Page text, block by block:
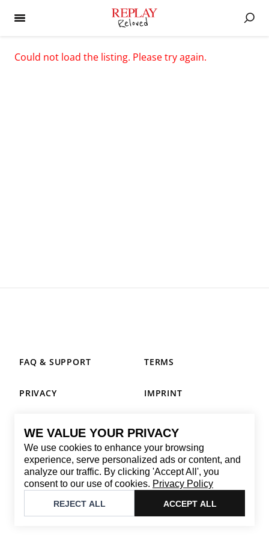
WE VALUE YOUR PRIVACY
We use cookies to enhance your browsing
experience, serve personalized ads or content, and
analyze our traffic. By clicking 'Accept All', you
consent to our use of cookies. Privacy Policy
REJECT ALL ACCEPT ALL
Could not load the listing. Please try again.
CONTACT
Email: replay@brandback.shop
Monday to Friday from 10:00 AM to 6:00 PM
Brandback
FAQ & SUPPORT TERMS
PRIVACY IMPRINT